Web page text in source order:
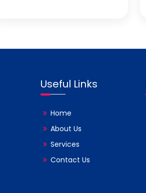
Useful Links
Home
About Us
Services
Contact Us